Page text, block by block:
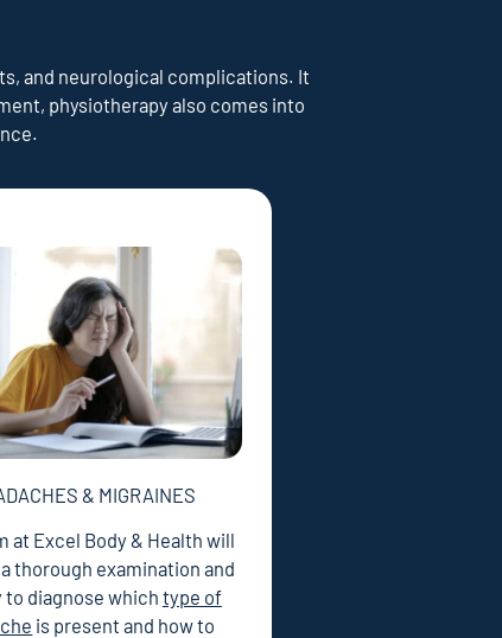
and neurological complications. It
physiotherapy also comes into
& MIGRAINES
at Excel Body & Health will
thorough examination and
to diagnose which type of
is present and how to